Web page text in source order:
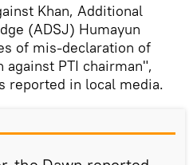
Khan, Additional
(ADSJ) Humayun
of mis-declaration of
against PTI chairman",
reported in local media.